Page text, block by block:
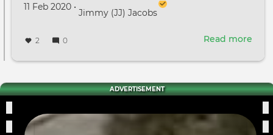
Created on
11 Feb 2020 •
by
Jimmy (JJ) Jacobs
2 0 Read more
Pros
for
Film
ADVERTISEMENT